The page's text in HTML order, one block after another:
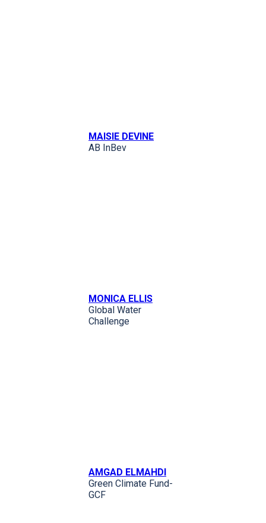
MAISIE DEVINE
AB InBev
MONICA ELLIS
Global Water
Challenge
AMGAD ELMAHDI
Green Climate Fund-
GCF